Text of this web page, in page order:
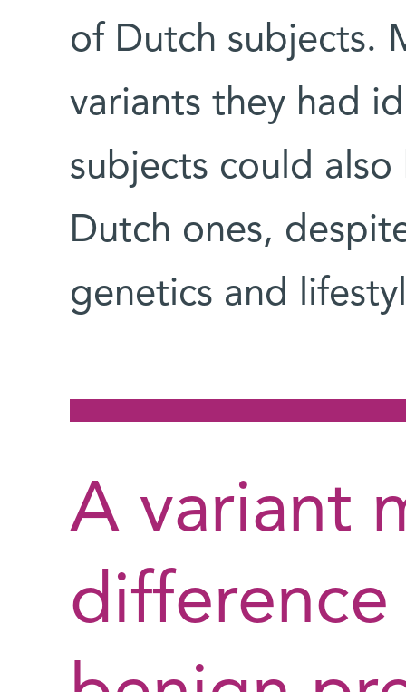
of Dutch subjects.
variants they had
subjects could
Dutch ones,
genetics and
A variant